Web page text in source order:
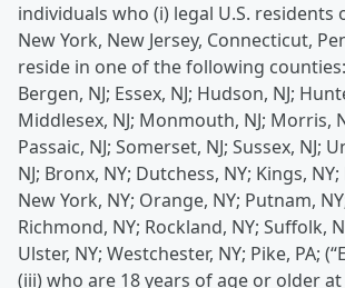
individuals who (i) legal U.S. residents
New York, New Jersey, Connecticut,
reside in one of the following
Bergen, NJ; Essex, NJ; Hudson, NJ;
Middlesex, NJ; Monmouth, NJ; Morris,
Passaic, NJ; Somerset, NJ; Sussex, NJ;
NJ; Bronx, NY; Dutchess, NY; Kings,
New York, NY; Orange, NY; Putnam,
Richmond, NY; Rockland, NY; Suffolk,
Ulster, NY; Westchester, NY; Pike, PA;
(iii) who are 18 years of age or older